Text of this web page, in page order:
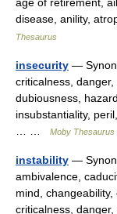
disease, anility,
Thesaurus
insecurity —
criticalness,
dubiousness,
insubstantiality,
Moby Thesaurus
instability —
ambivalence,
mind,
criticalness,